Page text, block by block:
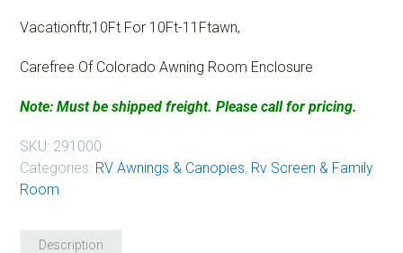
Vacationftr,10Ft For 10Ft-11Ftawn,
Carefree Of Colorado Awning Room Enclosure
Note: Must be shipped freight. Please call for pricing.
SKU: 291000
Categories: RV Awnings & Canopies, Rv Screen & Family
Room
Description